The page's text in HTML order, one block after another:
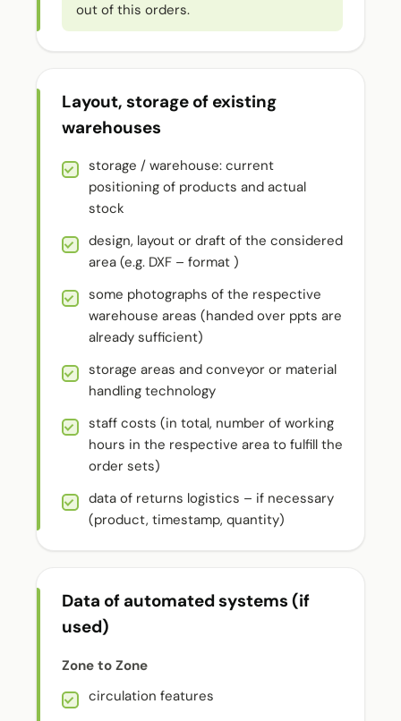
out of this orders.
Layout, storage of existing
warehouses
storage / warehouse: current
positioning of products and actual
stock
design, layout or draft of the considered
area (e.g. DXF – format )
some photographs of the respective
warehouse areas (handed over ppts are
already sufficient)
storage areas and conveyor or material
handling technology
staff costs (in total, number of working
hours in the respective area to fulfill the
order sets)
data of returns logistics – if necessary
(product, timestamp, quantity)
Data of automated systems (if
used)
Zone to Zone
circulation features